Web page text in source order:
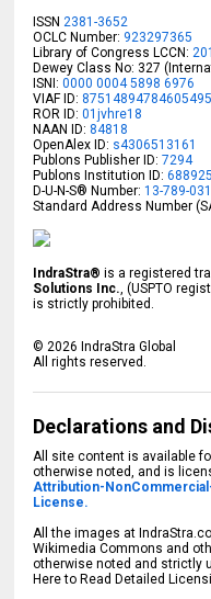
ISSN2381-3652
OCLC Number: 923297365
Library of Congress LCCN:
Dewey Class No: 327
ISNI:0000 0004 5898 6976
VIAF ID:
ROR ID:01jvhre18
NAAN ID: 84818
OpenAlex ID: s4306513161
Publons Publisher ID: 7294
Publons Institution ID: 688925
D-U-N-S® Number:13-789-
Standard Address Number
IndraStra® is a registered
Solutions Inc., (USPTO
is strictly prohibited.
©2026 IndraStra Global
All rights reserved.
Declarations and
All site content is available
otherwise noted, and is
Attribution-
License.
All the images at
Wikimedia Commons and
otherwise noted and strictly
Here to Read Detailed